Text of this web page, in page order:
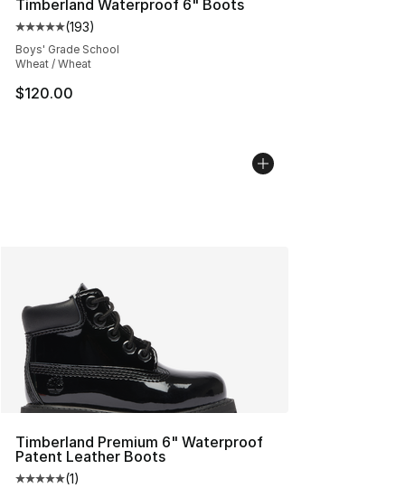
Timberland Waterproof 6" Boots
Average customer rating - [5 out of 5 stars], 193
(193)
Boys' Grade School
Wheat / Wheat
$120.00
Timberland Premium 6" Waterproof
Patent Leather Boots
(1)